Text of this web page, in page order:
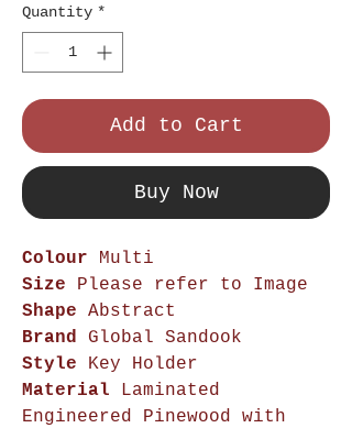
Quantity *
Add to Cart
Buy Now
Colour Multi
Size Please refer to Image
Shape Abstract
Brand Global Sandook
Style Key Holder
Material Laminated
Engineered Pinewood with